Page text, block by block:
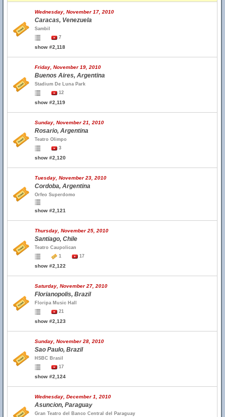
Wednesday, November 17, 2010
Caracas, Venezuela
Sambil
7
show #2,118
Friday, November 19, 2010
Buenos Aires, Argentina
Stadium De Luna Park
12
show #2,119
Sunday, November 21, 2010
Rosario, Argentina
Teatro Olimpo
3
show #2,120
Tuesday, November 23, 2010
Cordoba, Argentina
Orfeo Superdomo
show #2,121
Thursday, November 25, 2010
Santiago, Chile
Teatro Caupolican
1
17
show #2,122
Saturday, November 27, 2010
Florianopolis, Brazil
Floripa Music Hall
21
show #2,123
Sunday, November 28, 2010
Sao Paulo, Brazil
HSBC Brasil
17
show #2,124
Wednesday, December 1, 2010
Asuncion, Paraguay
Gran Teatro del Banco Central del Paraguay